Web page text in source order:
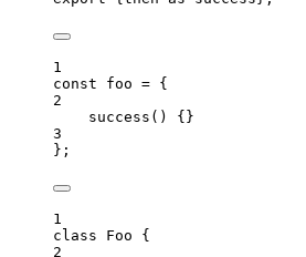
1
const foo = {
2
success ()
{}
3
} ;
1
class
Foo {
2